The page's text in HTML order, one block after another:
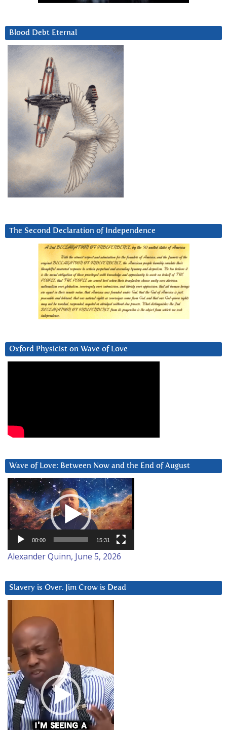
Blood Debt Eternal
The Second Declaration of Independence
Oxford Physicist on Wave of Love
Wave of Love: Between Now and the End of August
Video
Player
00:00 15:31
Alexander Quinn, June 5, 2026
Slavery is Over. Jim Crow is Dead
Player